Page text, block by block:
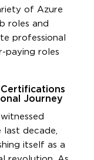
of Azure
roles and
professional
paying roles
Journey
decade,
itself as a